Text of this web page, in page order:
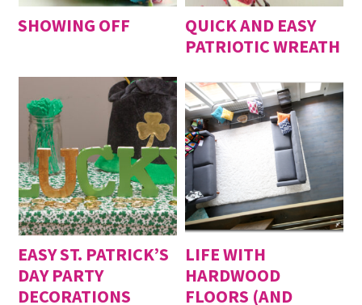
SHOWING OFF
QUICK AND EASY
PATRIOTIC WREATH
EASY ST. PATRICK’S
DAY PARTY
DECORATIONS
LIFE WITH
HARDWOOD
FLOORS (AND